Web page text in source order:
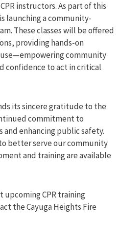
instructors. As part of this
launching a community-
These classes will be offered
providing hands-on
use—empowering community
confidence to act in critical
its sincere gratitude to the
commitment to
enhancing public safety.
better serve our community
and training are available
upcoming CPR training
the Cayuga Heights Fire